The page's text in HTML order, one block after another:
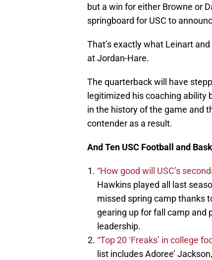
but a win for either Browne or
springboard for USC to
That’s exactly what Leinart
at Jordan-Hare.
The quarterback will have
legitimized his coaching ability
in the history of the game and
contender as a result.
And Ten USC Football and
“How good will USC’s
Hawkins played all last
missed spring camp thanks
gearing up for fall camp and
leadership.
“Top 20 ‘Freaks’ in college
list includes Adoree’